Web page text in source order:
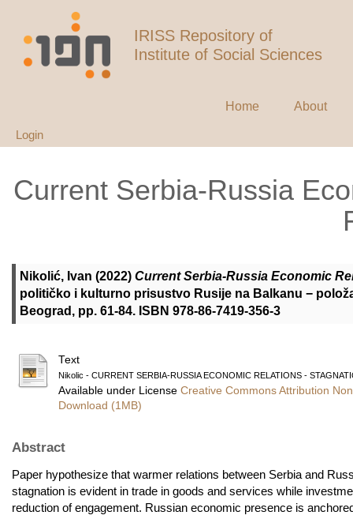
IRISS Repository of
Institute of Social Sciences
Home About
Login
Current Serbia-Russia
Nikolić, Ivan (2022) Current Serbia-Russia Economic
političko i kulturno prisustvo Rusije na Balkanu −
Beograd, pp. 61-84. ISBN 978-86-7419-356-3
Text
Nikolic - CURRENT SERBIA-RUSSIA ECONOMIC RELATIONS -
Available under License Creative Commons Attribution
Download (1MB)
Abstract
Paper hypothesize that warmer relations between Serbia and
stagnation is evident in trade in goods and services while
reduction of engagement. Russian economic presence is